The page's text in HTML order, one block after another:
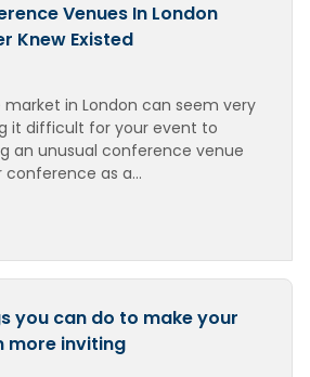
Venues In London
Knew Existed
in London can seem very
it difficult for your event to
an unusual conference venue
conference as a…
you can do to make your
more inviting